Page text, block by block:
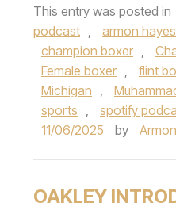
This entry was posted in
podcast , armon hayes
champion boxer ,
Female boxer , flint
Michigan ,
sports , spotify
11/06/2025
by
OAKLEY